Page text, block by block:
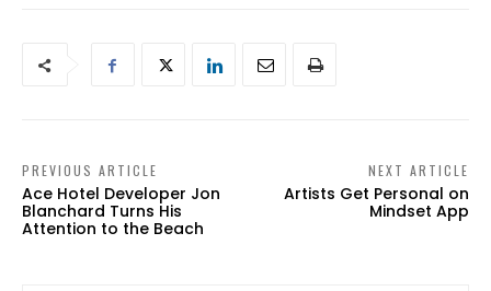
PREVIOUS ARTICLE
Ace Hotel Developer Jon
Blanchard Turns His
Attention to the Beach
NEXT ARTICLE
Artists Get Personal on
Mindset App